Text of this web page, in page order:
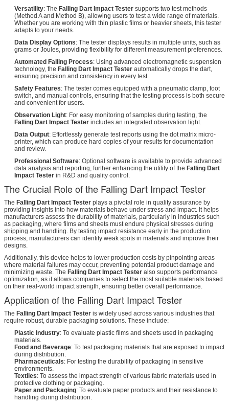
Versatility: The Falling Dart Impact Tester supports two test methods
(Method A and Method B), allowing users to test a wide range of materials.
Whether you are working with thin plastic films or heavier sheets, this tester
adapts to your needs.
Data Display Options: The tester displays results in multiple units, such as
grams or Joules, providing flexibility for different measurement preferences.
Automated Falling Process: Using advanced electromagnetic suspension
technology, the Falling Dart Impact Tester automatically drops the dart,
ensuring precision and consistency in every test.
Safety Features: The tester comes equipped with a pneumatic clamp, foot
switch, and manual controls, ensuring that the testing process is both secure
and convenient for users.
Observation Light: For easy monitoring of samples during testing, the
Falling Dart Impact Tester includes an integrated observation light.
Data Output: Effortlessly generate test reports using the dot matrix micro-
printer, which can produce hard copies of your results for documentation
and review.
Professional Software: Optional software is available to provide advanced
data analysis and reporting, further enhancing the utility of the Falling Dart
Impact Tester in R&D and quality control.
The Crucial Role of the Falling Dart Impact Tester
The Falling Dart Impact Tester plays a pivotal role in quality assurance by
providing insights into how materials behave under stress and impact. It helps
manufacturers assess the durability of materials, particularly in industries such
as packaging, where films and sheets must endure physical stresses during
shipping and handling. By testing impact resistance early in the production
process, manufacturers can identify weak spots in materials and improve their
designs.
Additionally, this device helps to lower production costs by pinpointing areas
where material failures may occur, preventing potential product damage and
minimizing waste. The Falling Dart Impact Tester also supports performance
optimization, as it allows companies to select the most suitable materials based
on their real-world impact strength, ensuring better overall performance.
Application of the Falling Dart Impact Tester
The Falling Dart Impact Tester is widely used across various industries that
require robust, durable packaging solutions. These include:
Plastic Industry: To evaluate plastic films and sheets used in packaging
materials.
Food and Beverage: To test packaging materials that are exposed to impact
during distribution.
Pharmaceuticals: For testing the durability of packaging in sensitive
environments.
Textiles: To assess the impact strength of various fabric materials used in
protective clothing or packaging.
Paper and Packaging: To evaluate paper products and their resistance to
handling during distribution.